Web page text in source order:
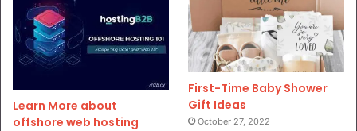
Learn More about
offshore web hosting
First-Time Baby Shower
Gift Ideas
October 27, 2022